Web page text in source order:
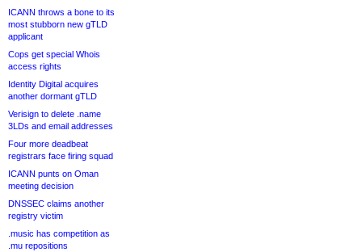
ICANN throws a bone to its
most stubborn new gTLD
applicant
Cops get special Whois
access rights
Identity Digital acquires
another dormant gTLD
Verisign to delete .name
3LDs and email addresses
Four more deadbeat
registrars face firing squad
ICANN punts on Oman
meeting decision
DNSSEC claims another
registry victim
.music has competition as
.mu repositions